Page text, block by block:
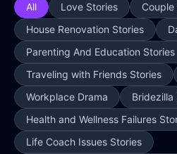
All Love Stories
Couple
House Renovation Stories
Parenting And Education Stories
Traveling with Friends Stories
Workplace Drama
Bridezilla
Health and Wellness Failures
Life Coach Issues Stories